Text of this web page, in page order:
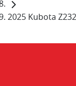
2025 Kubota